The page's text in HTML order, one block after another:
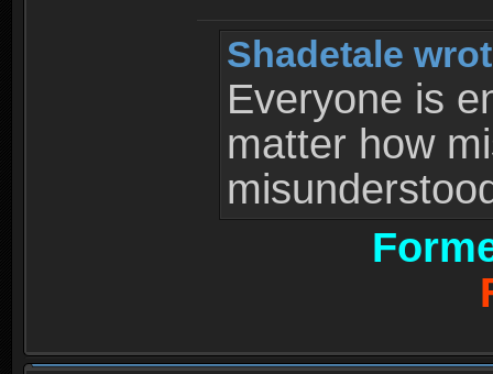
Shadetale
Everyone is
matter how